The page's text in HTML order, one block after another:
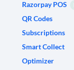
Razorpay POS
QR Codes
Subscriptions
Smart Collect
Optimizer